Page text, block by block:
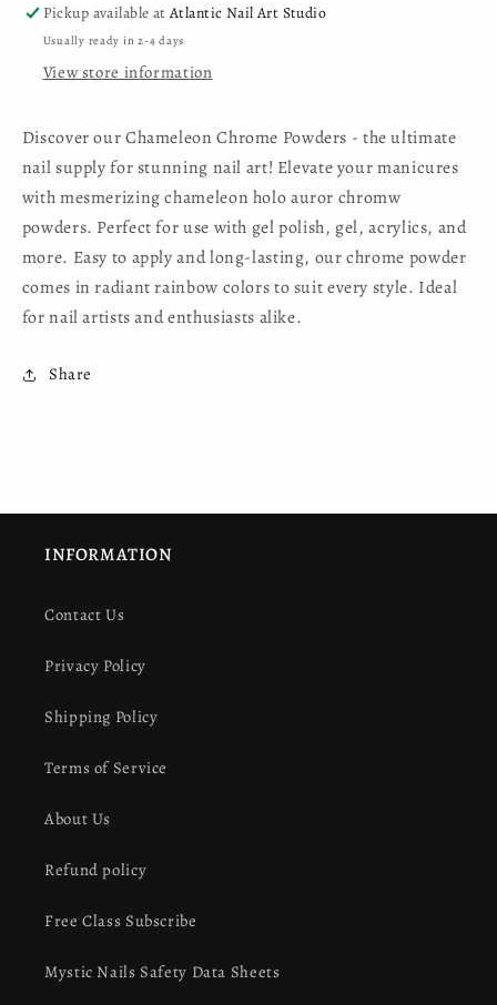
Pickup available atAtlantic Nail Art Studio
Usually ready in 2-4 days
View store information
Discover our Chameleon Chrome Powders - the ultimate
nail supply for stunning nail art! Elevate your manicures
with mesmerizing chameleon holo auror chromw
powders. Perfect for use with gel polish, gel, acrylics, and
more. Easy to apply and long-lasting, our chrome powder
comes in radiant rainbow colors to suit every style. Ideal
for nail artists and enthusiasts alike.
Share
INFORMATION
Contact Us
Privacy Policy
Shipping Policy
Terms of Service
About Us
Refund policy
Free Class Subscribe
Mystic Nails Safety Data Sheets